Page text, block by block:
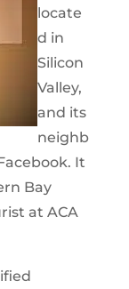
locate
d in
Silicon
Valley,
and its
neighb
It
Bay
at ACA